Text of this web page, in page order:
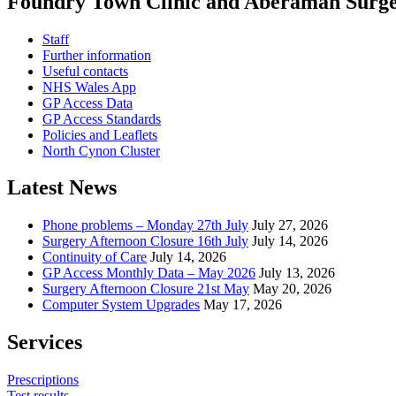
Staff
Further information
Useful contacts
NHS Wales App
GP Access Data
GP Access Standards
Policies and Leaflets
North Cynon Cluster
Latest News
Phone problems – Monday 27th July July 27, 2026
Surgery Afternoon Closure 16th July July 14, 2026
Continuity of Care July 14, 2026
GP Access Monthly Data – May 2026 July 13, 2026
Surgery Afternoon Closure 21st May May 20, 2026
Computer System Upgrades May 17, 2026
Services
Prescriptions